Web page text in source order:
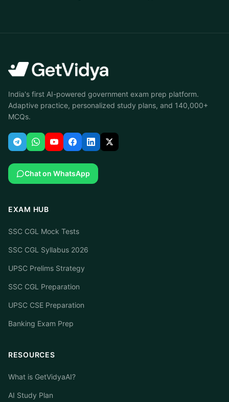
India's first AI-powered government exam prep platform.
Adaptive practice, personalized study plans, and 140,000+
MCQs.
Chat on WhatsApp
EXAM HUB
SSC CGL Mock Tests
SSC CGL Syllabus 2026
UPSC Prelims Strategy
SSC CGL Preparation
UPSC CSE Preparation
Banking Exam Prep
RESOURCES
What is GetVidyaAI?
AI Study Plan